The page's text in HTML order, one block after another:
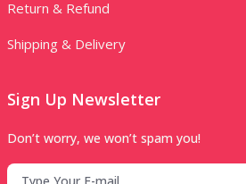
Return & Refund
Shipping & Delivery
Sign Up Newsletter
Don’t worry, we won’t spam you!